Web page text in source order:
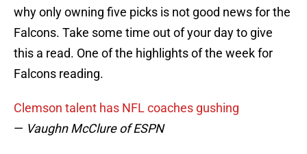
why only owning five picks is not good news for the
Falcons. Take some time out of your day to give
this a read. One of the highlights of the week for
Falcons reading.
Clemson talent has NFL coaches gushing
— Vaughn McClure of ESPN